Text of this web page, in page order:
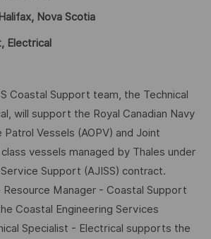
Nova Scotia
Electrical
Coastal Support team, the Technical
will support the Royal Canadian Navy
Vessels (AOPV) and Joint
vessels managed by Thales under
Support (AJISS) contract.
Manager - Coastal Support
Coastal Engineering Services
Specialist - Electrical supports the